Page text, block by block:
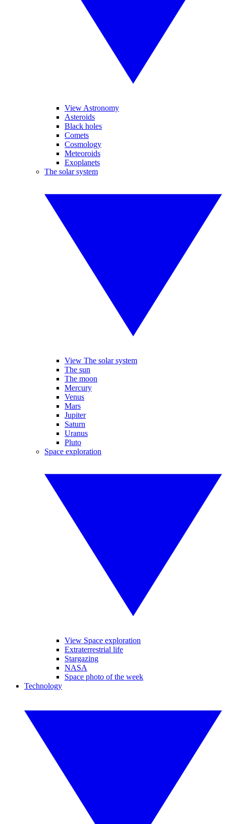
View Astronomy
Asteroids
Black holes
Comets
Cosmology
Meteoroids
Exoplanets
The solar system
View The solar system
The sun
The moon
Mercury
Venus
Mars
Jupiter
Saturn
Uranus
Pluto
Space exploration
View Space exploration
Extraterrestrial life
Stargazing
NASA
Space photo of the week
Technology